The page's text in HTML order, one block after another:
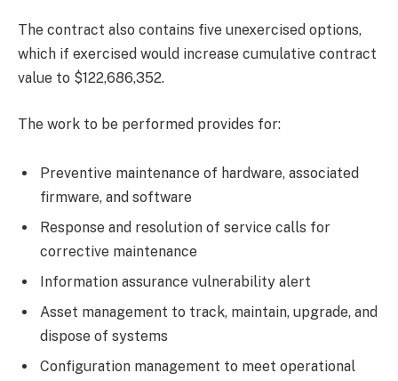
The contract also contains five unexercised options,
which if exercised would increase cumulative contract
value to $122,686,352.
The work to be performed provides for:
Preventive maintenance of hardware, associated
firmware, and software
Response and resolution of service calls for
corrective maintenance
Information assurance vulnerability alert
Asset management to track, maintain, upgrade, and
dispose of systems
Configuration management to meet operational